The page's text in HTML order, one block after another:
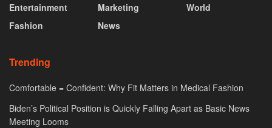
Entertainment
Fashion
Marketing
News
World
Trending
Comfortable = Confident: Why Fit Matters in Medical Fashion
Biden’s Political Position is Quickly Falling Apart as Basic News
Meeting Looms